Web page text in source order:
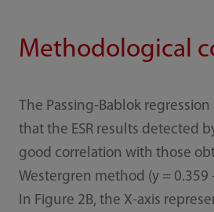
Methodological
The Passing-Bablok
that the ESR results detected
good correlation with those
Westergren method (y = 0.359
In Figure 2B, the X-axis